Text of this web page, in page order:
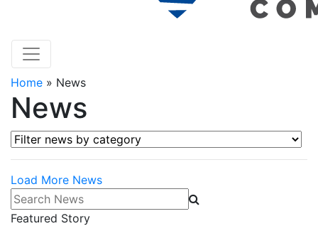
Home » News
News
Filter news by category
Load More News
Search News
Featured Story